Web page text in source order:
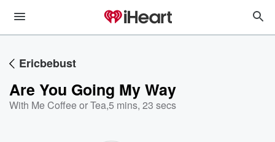
Ericbebust
Are You Going My Way
With Me Coffee or Tea,5 mins, 23 secs